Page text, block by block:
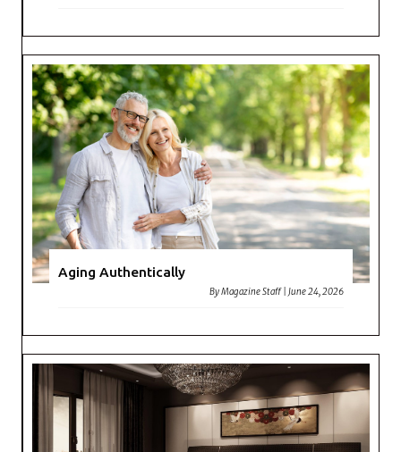
Aging Authentically
ByMagazine Staff |June 24, 2026